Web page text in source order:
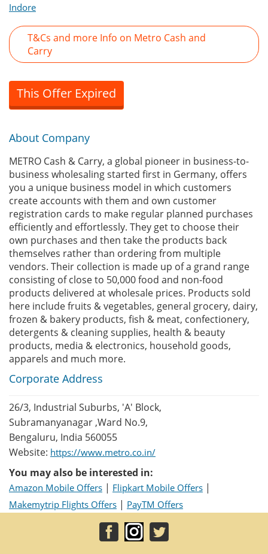
Indore
T&Cs and more Info on Metro Cash and
Carry
This Offer Expired
About Company
METRO Cash & Carry, a global pioneer in business-to-
business wholesaling started first in Germany, offers
you a unique business model in which customers
create accounts with them and own customer
registration cards to make regular planned purchases
efficiently and effortlessly. They get to choose their
own purchases and then take the products back
themselves rather than ordering from multiple
vendors. Their collection is made up of a grand range
consisting of close to 50,000 food and non-food
products delivered at wholesale prices. Products sold
here include fruits & vegetables, general grocery, dairy,
frozen & bakery products, fish & meat, confectionery,
detergents & cleaning supplies, health & beauty
products, media & electronics, household goods,
apparels and much more.
Corporate Address
26/3, Industrial Suburbs, 'A' Block,
Subramanyanagar ,Ward No.9,
Bengaluru, India 560055
Website: https://www.metro.co.in/
You may also be interested in:
Amazon Mobile Offers | Flipkart Mobile Offers |
Makemytrip Flights Offers | PayTM Offers